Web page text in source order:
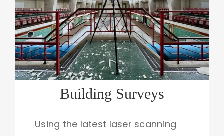
Building Surveys
Using the latest laser scanning